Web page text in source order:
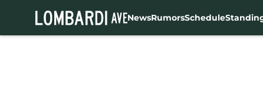
NewsRumorsSchedule